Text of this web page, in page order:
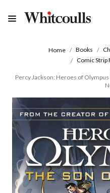
Home Books
Comic Strip
Percy Jackson: Heroes of